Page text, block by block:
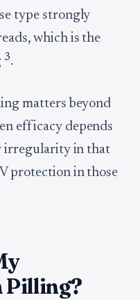
type strongly
which is the
3.
matters beyond
efficacy depends
irregularity in that
protection in those
Pilling?